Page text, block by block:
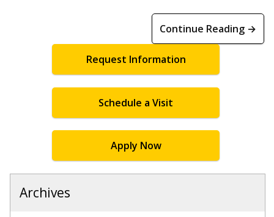
Continue Reading →
Request Information
Schedule a Visit
Apply Now
Archives